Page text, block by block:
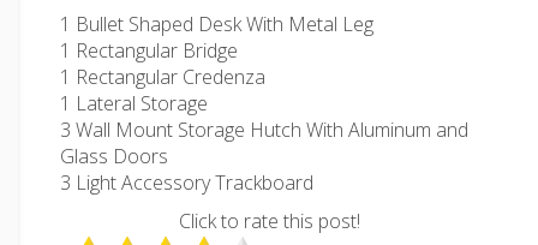
1 Bullet Shaped Desk With Metal Leg
1 Rectangular Bridge
1 Rectangular Credenza
1 Lateral Storage
3 Wall Mount Storage Hutch With Aluminum and
Glass Doors
3 Light Accessory Trackboard
Click to rate this post!